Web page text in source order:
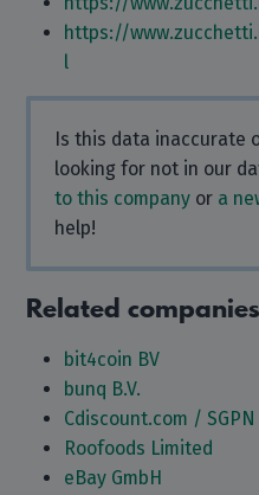
https://
l
Is this data inaccurate
looking for not in our
to this company or a
help!
Related companies
bit4coin BV
bunq B.V.
Cdiscount.com / SGPN
Roofoods Limited
eBay GmbH